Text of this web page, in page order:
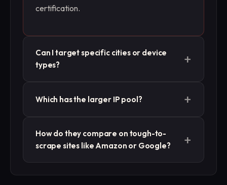
certification.
Can I target specific cities or device
types?
+
ZIP. Massive adds device-type targeting
focuses on geographic precision alone.
Which has the larger IP pool? +
mobile, ISP, and datacenter. Massive
maintains a more curated ~1 M residential +
How do they compare on tough-to-
scrape sites like Amazon or Google?
+